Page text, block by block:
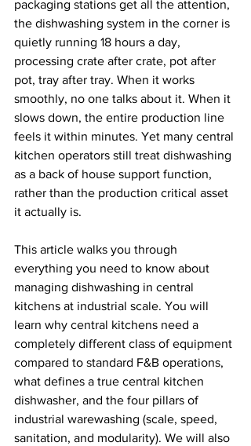
packaging stations get all the attention,
the dishwashing system in the corner is
quietly running 18 hours a day,
processing crate after crate, pot after
pot, tray after tray. When it works
smoothly, no one talks about it. When it
slows down, the entire production line
feels it within minutes. Yet many central
kitchen operators still treat dishwashing
as a back of house support function,
rather than the production critical asset
it actually is.
This article walks you through
everything you need to know about
managing dishwashing in central
kitchens at industrial scale. You will
learn why central kitchens need a
completely different class of equipment
compared to standard F&B operations,
what defines a true central kitchen
dishwasher, and the four pillars of
industrial warewashing (scale, speed,
sanitation, and modularity). We will also